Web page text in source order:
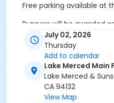
Free parking available at
Runners will be awarded
12-week series, with final
conclusion of the series.
race in a minimum of six
award. Awards will be
different age divisions,
Go green! We ask that
July 02, 2026
Thursday
Add to calendar
Lake Merced Main
Lake Merced &
CA 94132
View Map